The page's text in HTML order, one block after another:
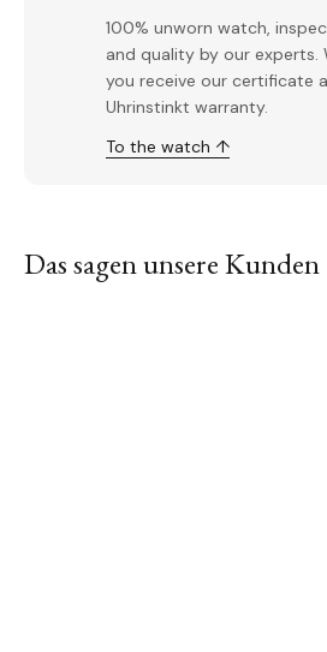
100% unworn watch,
and quality by our experts.
you receive our certificate
Uhrinstinkt warranty.
To the watch ↑
Das sagen unsere Kunden